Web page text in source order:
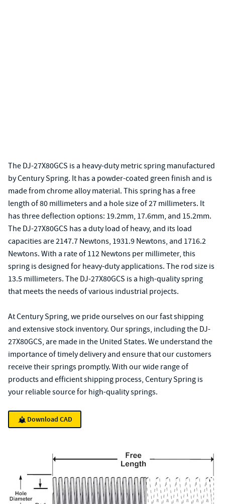
The DJ-27X80GCS is a heavy-duty metric spring manufactured
by Century Spring. It has a powder-coated green finish and is
made from chrome alloy material. This spring has a free
length of 80 millimeters and a hole size of 27 millimeters. It
has three deflection options: 19.2mm, 17.6mm, and 15.2mm.
The DJ-27X80GCS has a duty load of heavy, and its load
capacities are 2147.7 Newtons, 1931.9 Newtons, and 1716.2
Newtons. With a rate of 112 Newtons per millimeter, this
spring is designed for heavy-duty applications. The rod size is
13.5 millimeters. The DJ-27X80GCS is a high-quality spring
that meets the needs of various industrial projects.
At Century Spring, we pride ourselves on our fast shipping
and extensive stock inventory. Our springs, including the DJ-
27X80GCS, are made in the United States. We understand the
importance of timely delivery and ensure that our customers
receive their springs promptly. With our wide range of
products and efficient shipping process, Century Spring is
your reliable source for high-quality springs.
Download CAD